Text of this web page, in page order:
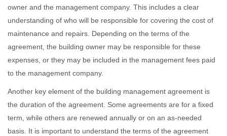
owner and the management company. This includes a clear
understanding of who will be responsible for covering the cost of
maintenance and repairs. Depending on the terms of the
agreement, the building owner may be responsible for these
expenses, or they may be included in the management fees paid
to the management company.
Another key element of the building management agreement is
the duration of the agreement. Some agreements are for a fixed
term, while others are renewed annually or on an as-needed
basis. It is important to understand the terms of the agreement